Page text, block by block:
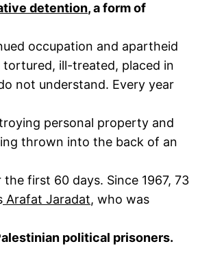
detention, a form of
occupation and apartheid
tortured, ill-treated, placed in
not understand. Every year
personal property and
thrown into the back of an
first 60 days. Since 1967, 73
Arafat Jaradat, who was
political prisoners.